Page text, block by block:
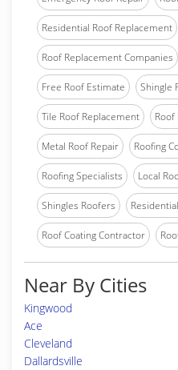
Residential Roof Replacement
Roof Replacement Companies
Free Roof Estimate Shingle
Tile Roof Replacement
Metal Roof Repair Roofing
Roofing Specialists Local
Shingles Roofers
Roof Coating Contractor
Near By Cities
Kingwood
Ace
Cleveland
Dallardsville